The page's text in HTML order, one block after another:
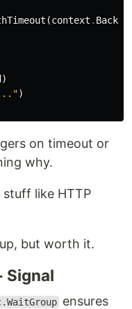
(context .
)
)
on timeout or
why.
like HTTP
but worth it.
Signal
ensures